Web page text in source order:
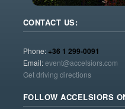
CONTACT US:
Phone:+36 1 299-0091
Email:event@accelsiors.com
Get driving directions
FOLLOW ACCELSIORS